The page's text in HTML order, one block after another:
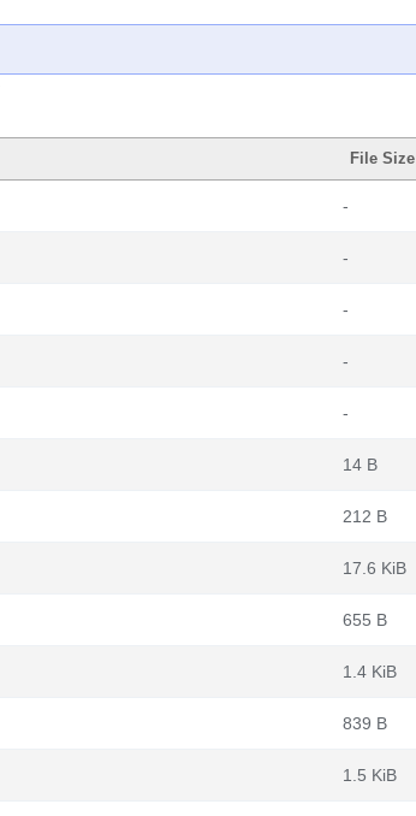
File Size
-
-
-
-
-
14 B
212 B
17.6 KiB
655 B
1.4 KiB
839 B
1.5 KiB